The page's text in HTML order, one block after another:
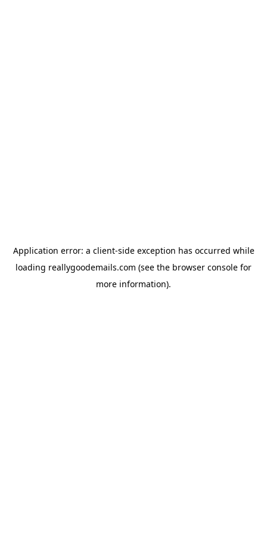
Application error: a client-side exception has occurred while
loading reallygoodemails.com (see the browser console for
more information).